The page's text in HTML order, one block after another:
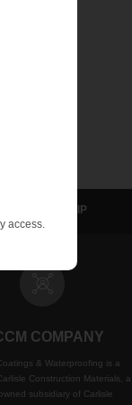
WIP
COMPANY
& Waterproofing is a
Construction Materials, a
subsidiary of Carlisle
access.